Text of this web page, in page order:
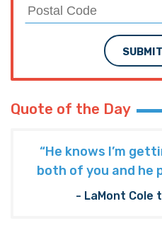
Quote of the Day
“He knows I’m
both of you and he
- LaMont Cole